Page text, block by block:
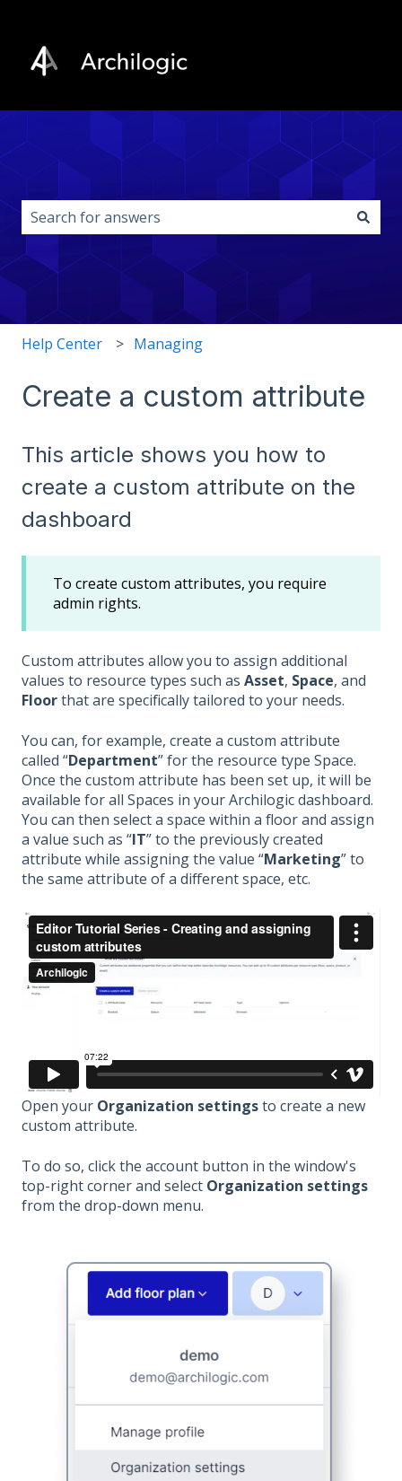
This is a search field with an auto-
Help Center Managing
Create a custom attribute
This article shows you how to
create a custom attribute on the
dashboard
To create custom attributes, you require
admin rights.
Custom attributes allow you to assign additional
values to resource types such as Asset, Space, and
Floorthat are specifically tailored to your needs.
You can, for example, create a custom attribute
called “Department” for the resource type Space.
Once the custom attribute has been set up, it will be
available for all Spaces in your Archilogic dashboard.
You can then select a space within a floor and assign
a value such as “IT” to the previously created
attribute while assigning the value “Marketing” to
the same attribute of a different space, etc.
Open your Organization settingsto create a new
custom attribute.
To do so, click the account button in the window's
top-right corner and select Organization settings
from the drop-down menu.